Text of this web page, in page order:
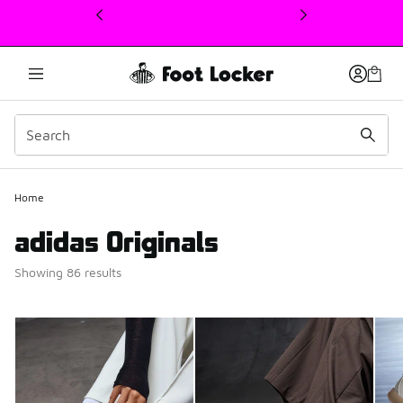
This link will open in a new window
Home
adidas Originals
Showing 86 results